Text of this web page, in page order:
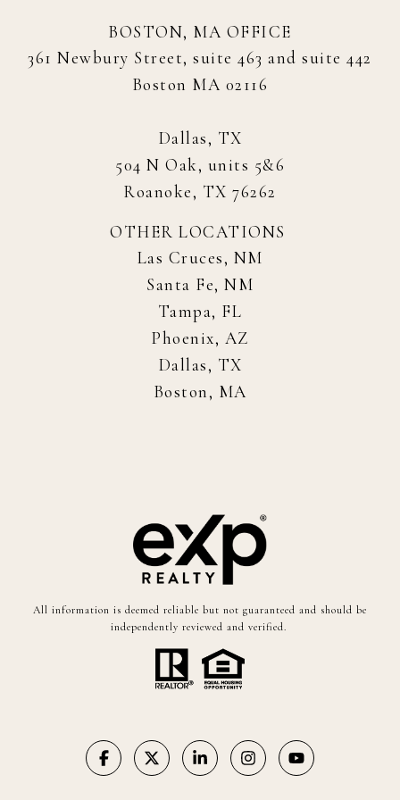
BOSTON, MA OFFICE
361 Newbury Street, suite 463 and suite 442
Boston MA 02116
Dallas, TX
504 N Oak, units 5&6
Roanoke, TX 76262
OTHER LOCATIONS
Las Cruces, NM
Santa Fe, NM
Tampa, FL
Phoenix, AZ
Dallas, TX
Boston, MA
All information is deemed reliable but not guaranteed and should be
independently reviewed and verified.